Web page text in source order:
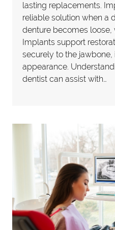
lasting replacements.
reliable solution when a
denture becomes loose,
Implants support
securely to the
appearance.
dentist can assist with…